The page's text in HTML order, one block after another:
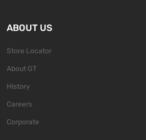
ABOUT US
Store Locator
About GT
History
Careers
Corporate